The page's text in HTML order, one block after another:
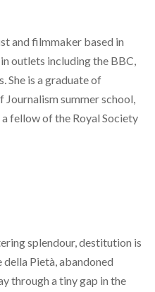
and filmmaker based in
outlets including the BBC,
.She is a graduate of
Journalism summer school,
fellow of the Royal Society
splendour, destitution is
Pietà, abandoned
through a tiny gap in the